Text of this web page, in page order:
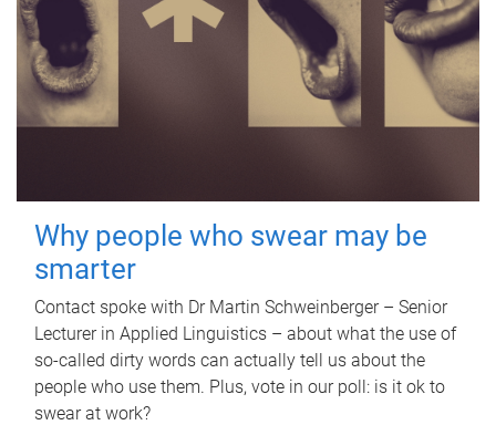
Why people who swear may be
smarter
Contact spoke with Dr Martin Schweinberger – Senior
Lecturer in Applied Linguistics – about what the use of
so-called dirty words can actually tell us about the
people who use them. Plus, vote in our poll: is it ok to
swear at work?